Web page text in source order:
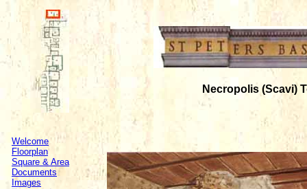
Necropolis (Scavi)
Welcome
Floorplan
Square & Area
Documents
Images